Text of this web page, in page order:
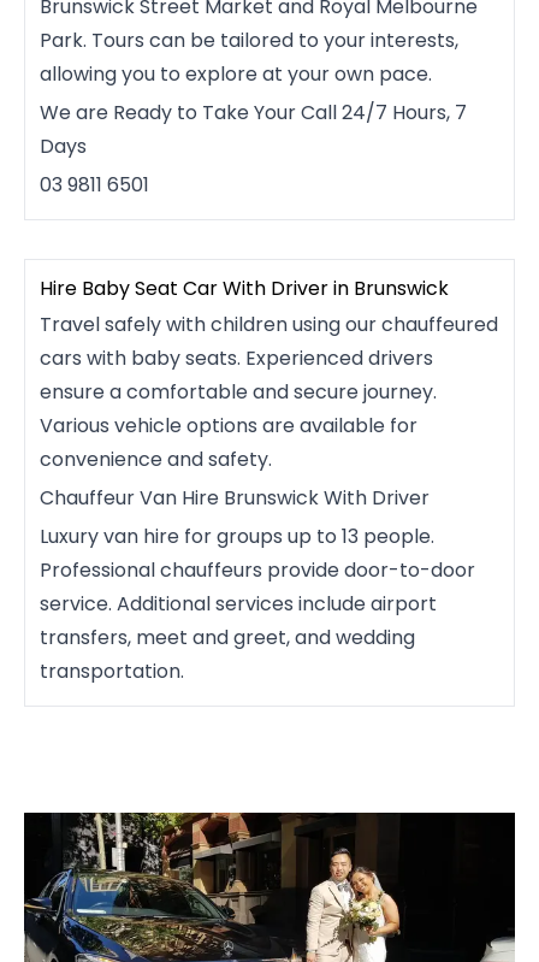
Brunswick Street Market and Royal Melbourne
Park. Tours can be tailored to your interests,
allowing you to explore at your own pace.
We are Ready to Take Your Call 24/7 Hours, 7
Days
03 9811 6501
Hire Baby Seat Car With Driver in Brunswick
Travel safely with children using our chauffeured
cars with baby seats. Experienced drivers
ensure a comfortable and secure journey.
Various vehicle options are available for
convenience and safety.
Chauffeur Van Hire Brunswick With Driver
Luxury van hire for groups up to 13 people.
Professional chauffeurs provide door-to-door
service. Additional services include airport
transfers, meet and greet, and wedding
transportation.